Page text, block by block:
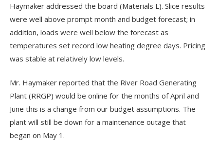
Haymaker addressed the board (Materials L). Slice results
were well above prompt month and budget forecast; in
addition, loads were well below the forecast as
temperatures set record low heating degree days. Pricing
was stable at relatively low levels.
Mr. Haymaker reported that the River Road Generating
Plant (RRGP) would be online for the months of April and
June this is a change from our budget assumptions. The
plant will still be down for a maintenance outage that
began on May 1.